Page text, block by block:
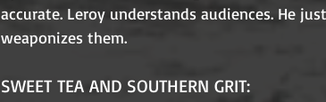
accurate. Leroy understands audiences. He
weaponizes them.
SWEET TEA AND SOUTHERN GRIT: